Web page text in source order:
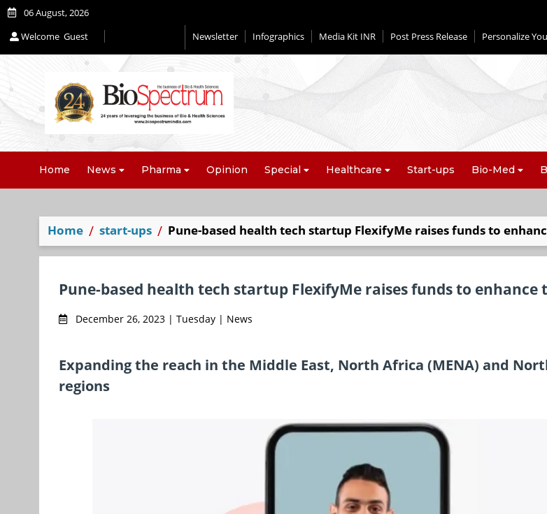
06 August, 2026
Welcome Guest Newsletter Infographics Media Kit INR Post Press Release Personalize
Home News Pharma Opinion Special Healthcare Start-ups Bio-Med
Home start-ups Pune-based health tech startup FlexifyMe raises funds to
Pune-based health tech startup FlexifyMe raises funds to enhance
December 26, 2023 | Tuesday | News
Expanding the reach in the Middle East, North Africa (MENA) and
regions